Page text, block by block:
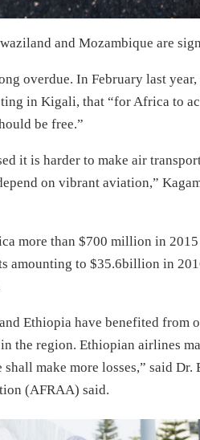
and Mozambique are
overdue. In February last
in Kigali, that “for Africa to
be free.”
it is harder to make air
on vibrant aviation,”
more than $700 million in
amounting to $35.6billion in
Ethiopia have benefited from
the region. Ethiopian airlines
shall make more losses,” said
(AFRAA) said.